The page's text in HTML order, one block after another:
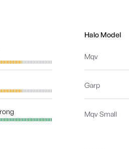
Halo Model
Mqv
Garp
Mqv Small